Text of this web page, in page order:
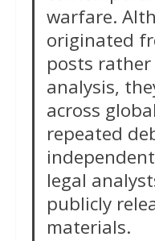
warfare.
originated
posts
analysis,
across
repeated
legal
publicly
materials.